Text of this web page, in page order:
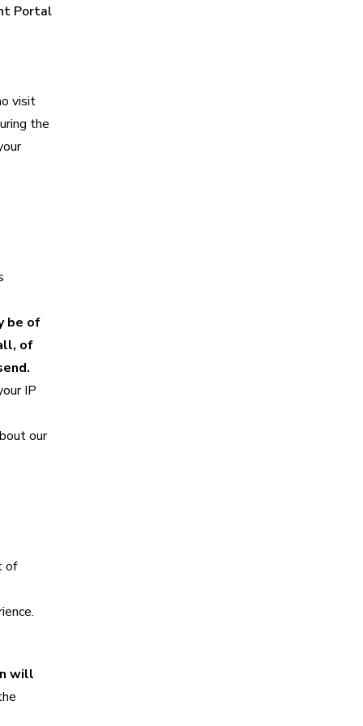
Portal
visit
the
be of
of
IP
our
of
will